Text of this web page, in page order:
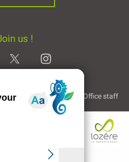
Rates
Openings
us !
Links The Tourist Office staff